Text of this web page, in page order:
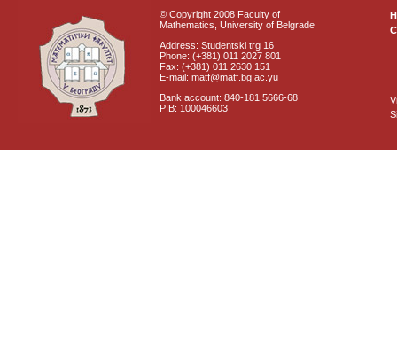
© Copyright 2008 Faculty of
Mathematics, University of Belgrade
Address: Studentski trg 16
Phone: (+381) 011 2027 801
Fax: (+381) 011 2630 151
E-mail: matf@matf.bg.ac.yu
Bank account: 840-181 5666-68
PIB: 100046603